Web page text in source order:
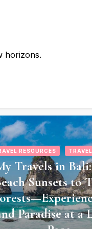
horizons.
RESOURCES
From city
multicultural
the